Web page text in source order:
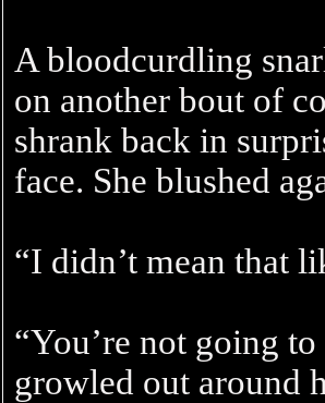
A bloodcurdling
on another bout of
shrank back in
face. She blushed
“I didn’t mean that
“You’re not going
growled out around